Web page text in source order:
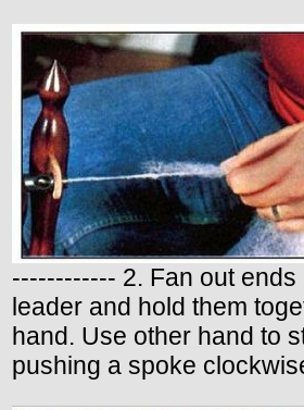
------------ 2. Fan out ends
leader and hold them
hand. Use other hand to
pushing a spoke